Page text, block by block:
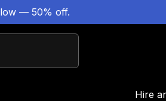
— 50% off.
Hire